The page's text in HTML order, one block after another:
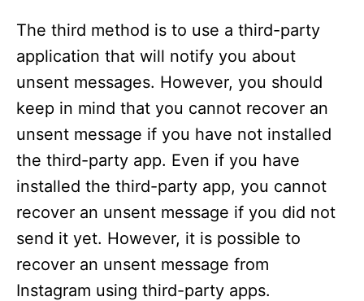
The third method is to use a third-party
application that will notify you about
unsent messages. However, you should
keep in mind that you cannot recover an
unsent message if you have not installed
the third-party app. Even if you have
installed the third-party app, you cannot
recover an unsent message if you did not
send it yet. However, it is possible to
recover an unsent message from
Instagram using third-party apps.